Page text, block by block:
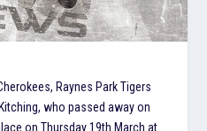
Raynes Park Tigers
who passed away on
on Thursday 19th March at